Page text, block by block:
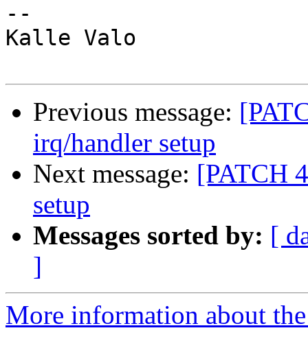
--
Kalle Valo
Previous message:
irq/handler setup
Next message: [PATCH
setup
Messages sorted by: [
]
More information about